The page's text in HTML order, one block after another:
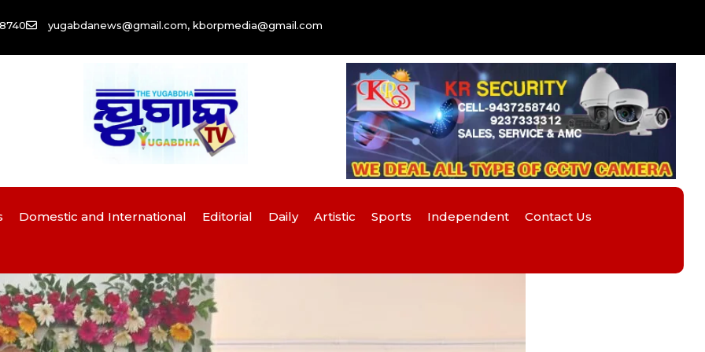
yugabdanews@gmail.com, kborpmedia@gmail.com
Domestic and International Editorial Daily Artistic Sports Independent
Contact Us